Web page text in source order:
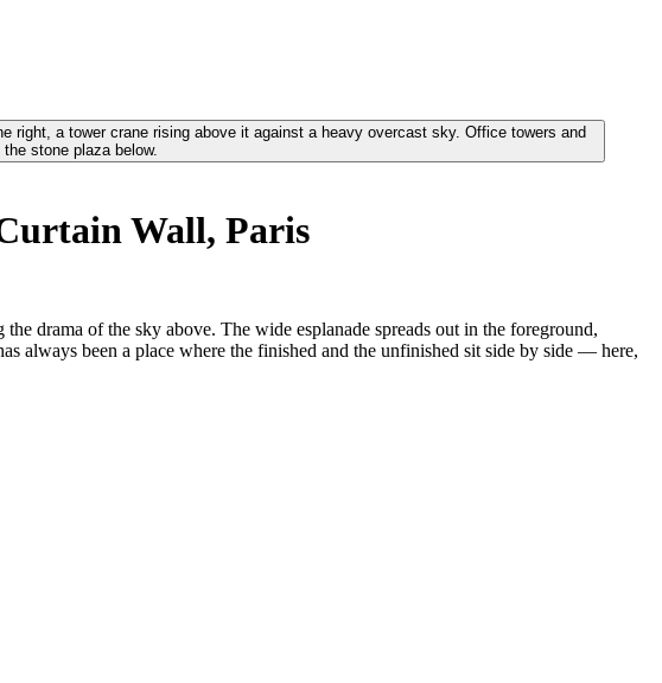
Wall, Paris
drama of the sky above. The wide esplanade spreads out in the foreground,
always been a place where the finished and the unfinished sit side by side — here,